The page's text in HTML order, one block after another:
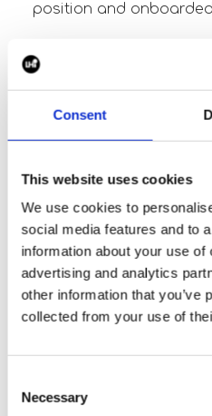
Consent
This website uses cookies
We use cookies to
social media features and to
information about your use
advertising and analytics
other information that you’ve
collected from your use of
Selection
Necessary
position and
Testimonial.
a competitor for the
CEO. They secured
were looking for. In the
the decision as they
the expected
candidates for the
trust and customer
placed the search for
airworthiness engineer
executive positions.”
- Hans-Georg Kinsky,